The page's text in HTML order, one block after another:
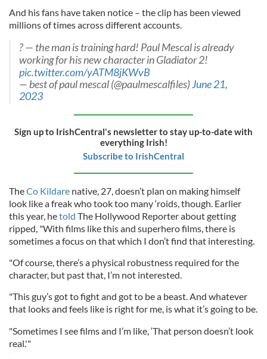
And his fans have taken notice – the clip has been viewed
millions of times across different accounts.
? — the man is training hard! Paul Mescal is already
working for his new character in Gladiator 2!
pic.twitter.com/yATM8jKWvB
— best of paul mescal (@paulmescalfiles)June 21,
2023
Sign up to IrishCentral's newsletter to stay up-to-date with
everything Irish!
Subscribe to IrishCentral
TheCo Kildare native, 27, doesn’t plan on making himself
look like a freak who took too many ‘roids, though. Earlier
this year, hetold The Hollywood Reporter about getting
ripped, "With films like this and superhero films, there is
sometimes a focus on that which I don’t find that interesting.
"Of course, there’s a physical robustness required for the
character, but past that, I’m not interested.
"This guy’s got to fight and got to be a beast. And whatever
that looks and feels like is right for me, is what it’s going to be.
"Sometimes I see films and I’m like, ‘That person doesn’t look
real.'"